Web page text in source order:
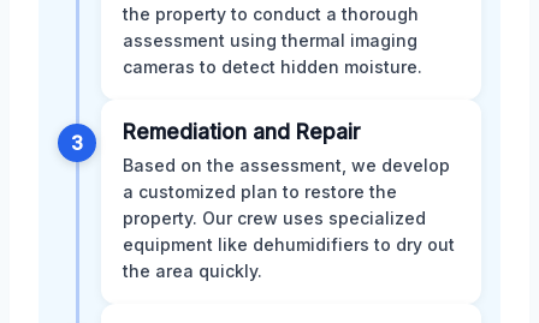
the property to conduct a thorough
assessment using thermal imaging
cameras to detect hidden moisture.
3 Remediation and Repair
Based on the assessment, we develop
a customized plan to restore the
property. Our crew uses specialized
equipment like dehumidifiers to dry out
the area quickly.